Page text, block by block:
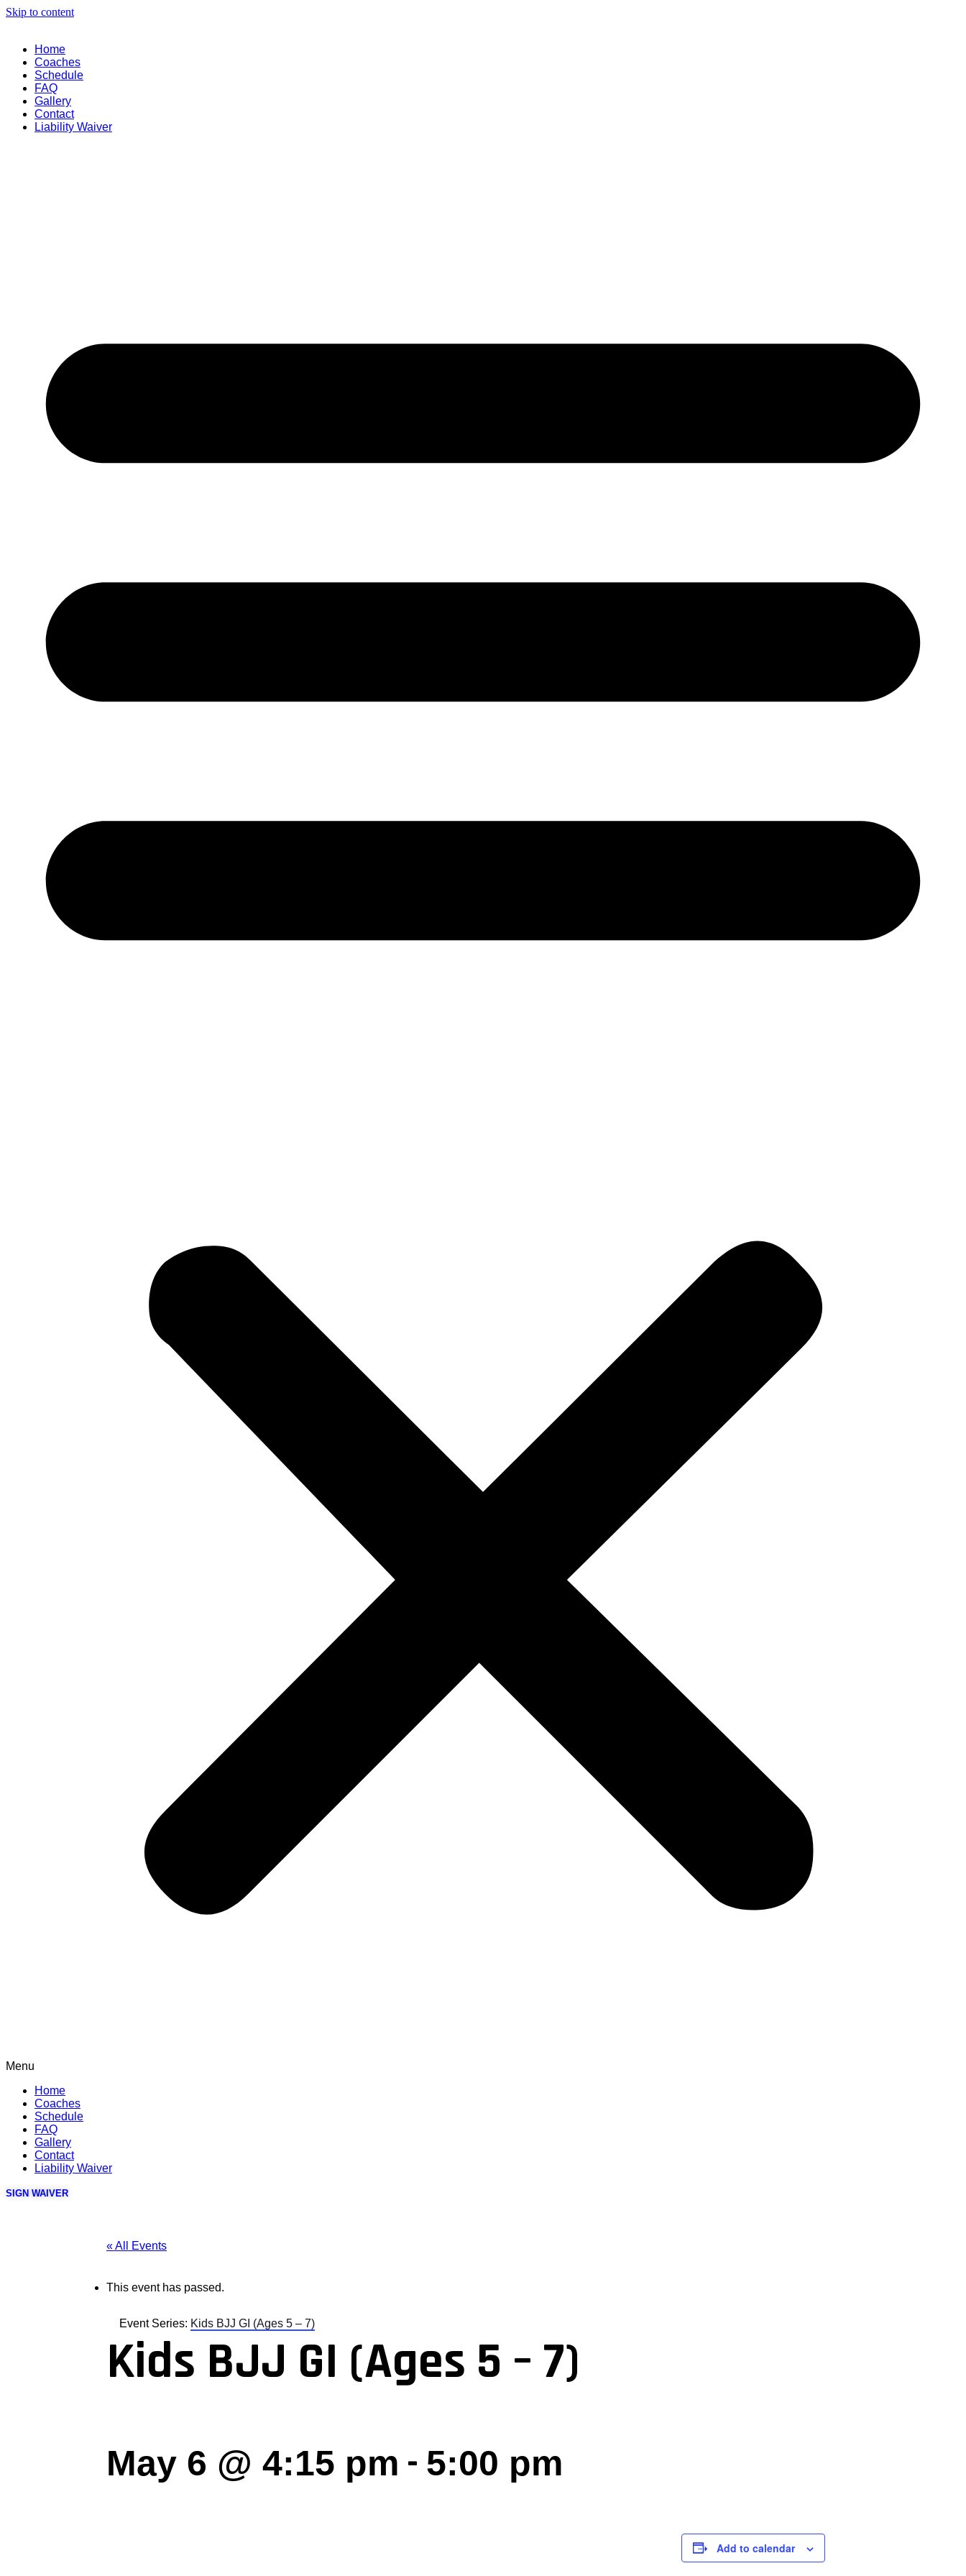
Skip to content
Home
Coaches
Schedule
FAQ
Gallery
Contact
Liability Waiver
Menu
Home
Coaches
Schedule
FAQ
Gallery
Contact
Liability Waiver
SIGN WAIVER
« All Events
This event has passed.
Event Series: Kids BJJ GI (Ages 5 – 7)
Kids BJJ GI (Ages 5 – 7)
May 6 @ 4:15 pm - 5:00 pm
Add to calendar